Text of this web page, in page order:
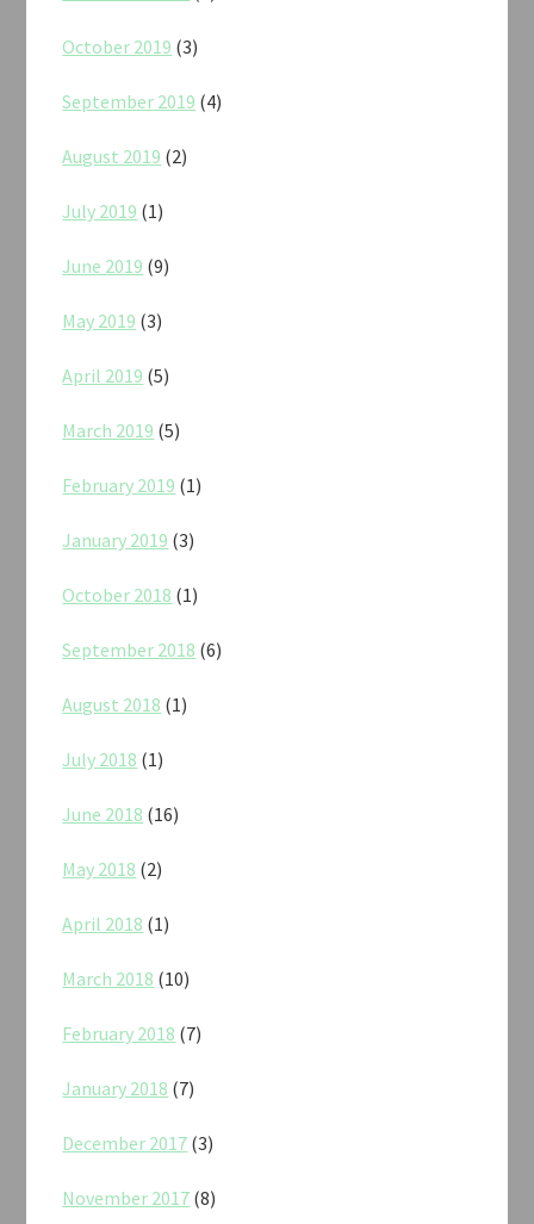
October 2019 (3)
September 2019 (4)
August 2019 (2)
July 2019 (1)
June 2019 (9)
May 2019 (3)
April 2019 (5)
March 2019 (5)
February 2019 (1)
January 2019 (3)
October 2018 (1)
September 2018 (6)
August 2018 (1)
July 2018 (1)
June 2018 (16)
May 2018 (2)
April 2018 (1)
March 2018 (10)
February 2018 (7)
January 2018 (7)
December 2017 (3)
November 2017 (8)